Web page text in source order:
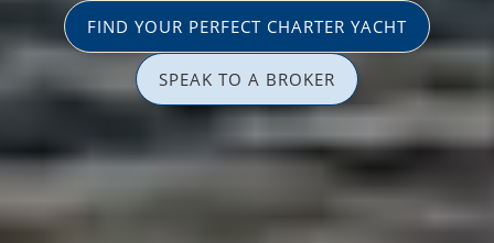
FIND YOUR PERFECT CHARTER YACHT
SPEAK TO A BROKER